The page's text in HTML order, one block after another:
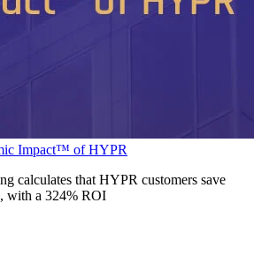
Impact™ of HYPR
calculates that HYPR customers save
with a 324% ROI